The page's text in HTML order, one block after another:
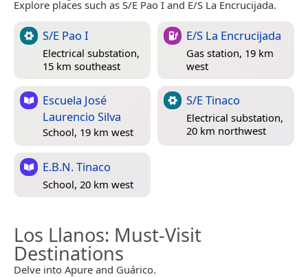
Explore places such as S/E Pao I and E/S La Encrucijada.
S/E Pao I
Electrical substation,
15 km southeast
E/S La Encrucijada
Gas station, 19 km
west
Escuela José
Laurencio Silva
School, 19 km west
S/E Tinaco
Electrical substation,
20 km northwest
E.B.N. Tinaco
School, 20 km west
Los Llanos: Must-Visit
Destinations
Delve into Apure and Guárico.